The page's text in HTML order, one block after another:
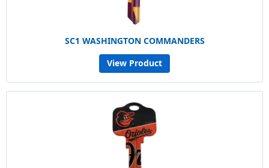
SC1 WASHINGTON COMMANDERS
View Product